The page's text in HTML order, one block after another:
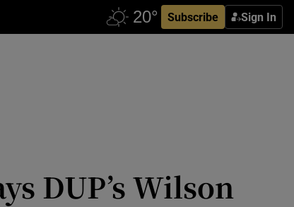
Subscribe Sign In
DUP’s Wilson